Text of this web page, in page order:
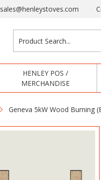
sales@henleystoves.com
HENLEY POS /
MERCHANDISE
Geneva 5kW Wood Burning